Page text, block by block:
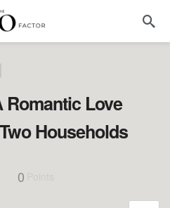
Romantic Love
Households
0